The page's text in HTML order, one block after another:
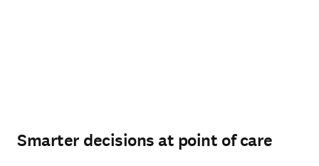
Smarter decisions at point of care